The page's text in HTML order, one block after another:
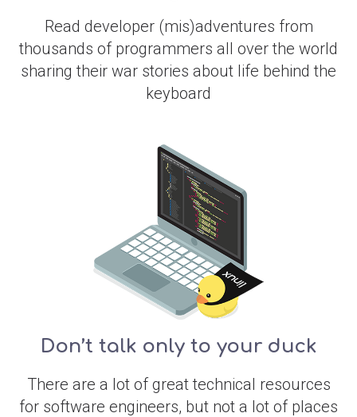
Read developer (mis)adventures from
thousands of programmers all over the world
sharing their war stories about life behind the
keyboard
Don’t talk only to your duck
There are a lot of great technical resources
for software engineers, but not a lot of places